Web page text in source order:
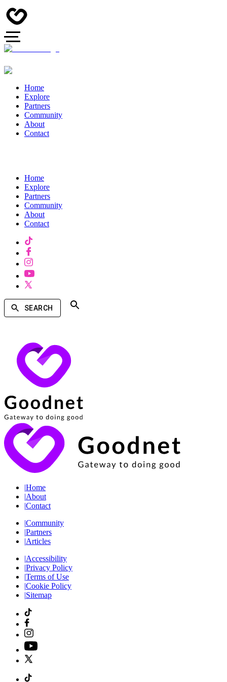
Home
Explore
Partners
Community
About
Contact
Home
Explore
Partners
Community
About
Contact
SEARCH
|Home
|About
|Contact
|Community
|Partners
|Articles
|Accessibility
|Privacy Policy
|Terms of Use
|Cookie Policy
|Sitemap